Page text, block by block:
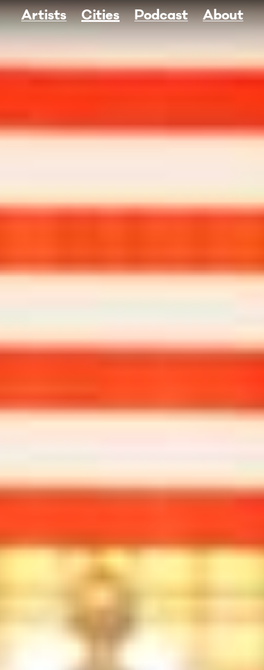
Artists Cities Podcast About